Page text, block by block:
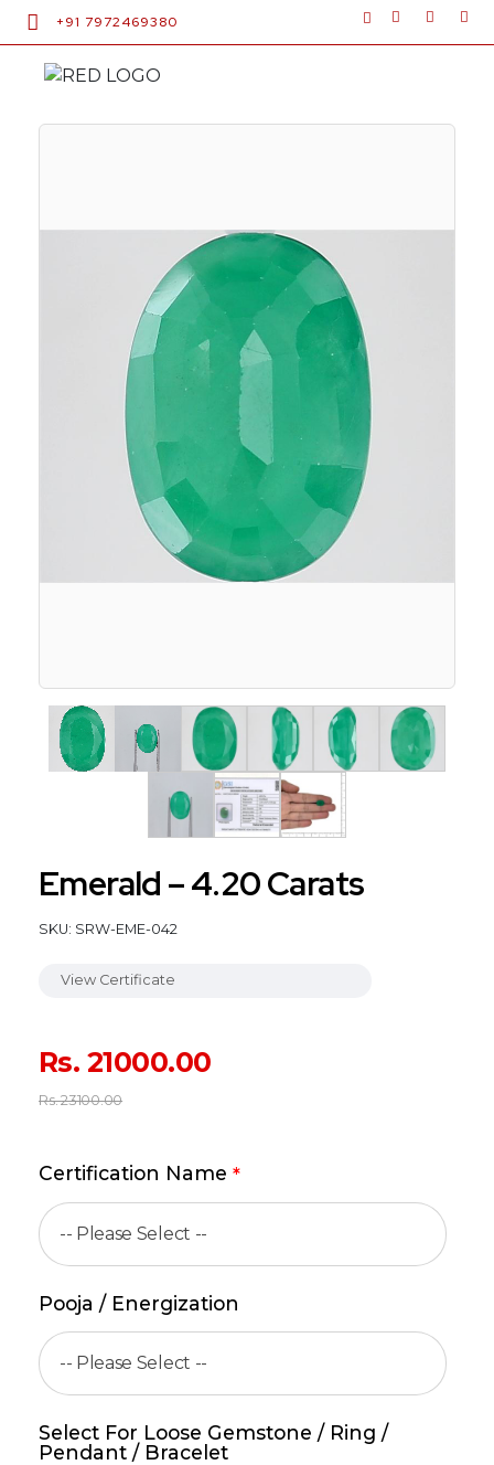
+91 7972469380
Emerald – 4.20 Carats
SKU: SRW-EME-042
View Certificate
Rs. 21000.00
Rs.23100.00
Certification Name *
Pooja / Energization
Select For Loose Gemstone / Ring /
Pendant / Bracelet